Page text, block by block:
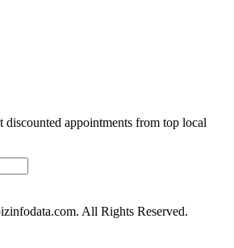
appointments from top local
All Rights Reserved.